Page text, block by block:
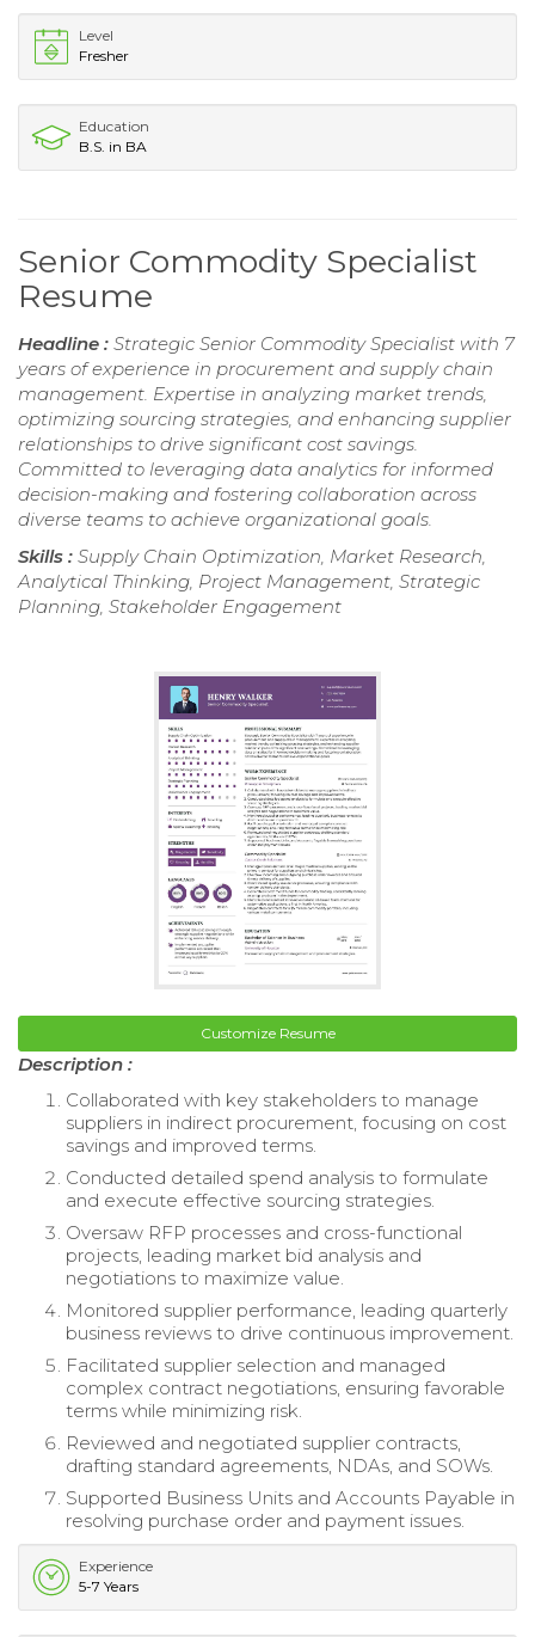
Level
Fresher
Education
B.S. in BA
Senior Commodity Specialist
Resume
Headline : Strategic Senior Commodity Specialist with 7
years of experience in procurement and supply chain
management. Expertise in analyzing market trends,
optimizing sourcing strategies, and enhancing supplier
relationships to drive significant cost savings.
Committed to leveraging data analytics for informed
decision-making and fostering collaboration across
diverse teams to achieve organizational goals.
Skills : Supply Chain Optimization, Market Research,
Analytical Thinking, Project Management, Strategic
Planning, Stakeholder Engagement
Customize Resume
Description :
Collaborated with key stakeholders to manage
suppliers in indirect procurement, focusing on cost
savings and improved terms.
Conducted detailed spend analysis to formulate
and execute effective sourcing strategies.
Oversaw RFP processes and cross-functional
projects, leading market bid analysis and
negotiations to maximize value.
Monitored supplier performance, leading quarterly
business reviews to drive continuous improvement.
Facilitated supplier selection and managed
complex contract negotiations, ensuring favorable
terms while minimizing risk.
Reviewed and negotiated supplier contracts,
drafting standard agreements, NDAs, and SOWs.
Supported Business Units and Accounts Payable in
resolving purchase order and payment issues.
Experience
5-7 Years